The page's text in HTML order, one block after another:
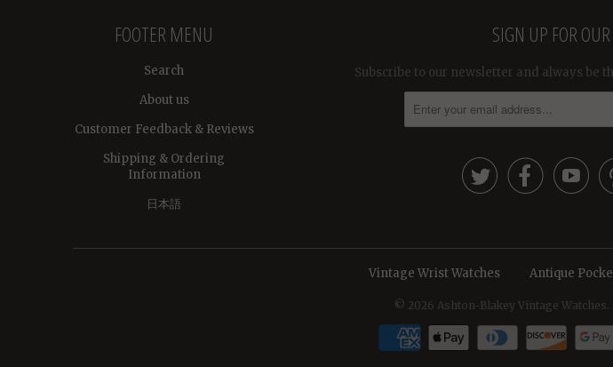
FOOTER MENU
Search
About us
Customer Feedback & Reviews
Shipping & Ordering
Information
日本語
SIGN UP FOR
Subscribe to our newsletter and always be

Vintage Wrist Watches Antique
© 2026 Ashton-Blakey Vintage Watches